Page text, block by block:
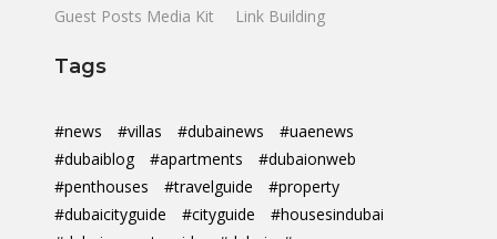
Guest Posts Media Kit
Link Building
Tags
#news #villas #dubainews
#uaenews
#dubaiblog
#apartments
#dubaionweb
#penthouses
#travelguide
#property
#dubaicityguide
#cityguide
#housesindubai